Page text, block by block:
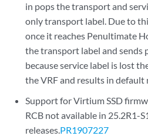
in pops the transport and
only transport label. Due to
once it reaches Penultimate
the transport label and sends
because service label is lost
the VRF and results in default
Support for Virtium SSD
RCB not available in 25.2R1-
releases.PR1907227